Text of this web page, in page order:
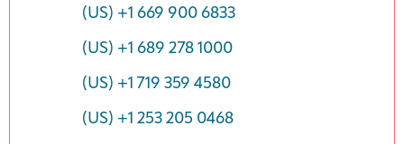
(US) +1 669 900 6833
(US) +1 689 278 1000
(US) +1 719 359 4580
(US) +1 253 205 0468